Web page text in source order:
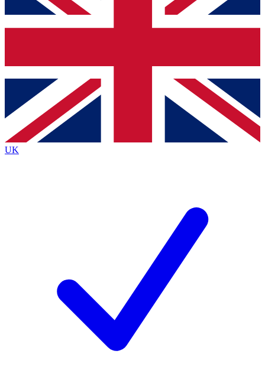
up to our newsletter to keep you updated on all your
Contact me with news and offers from other Future brands
By submitting your information you agree to the Terms & Conditions
Privacy Policy
and are aged 16 or over.
UK